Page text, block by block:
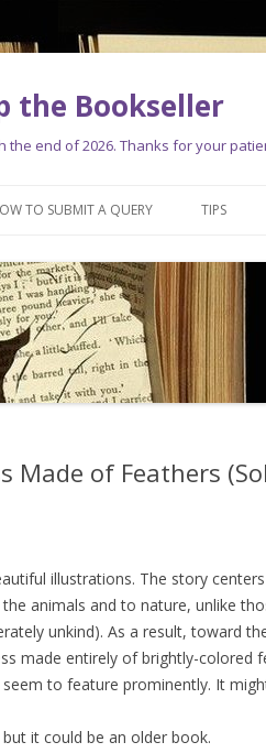
the Bookseller
end of 2026. Thanks for your
TO SUBMIT A QUERY TIPS
Made of Feathers
illustrations. The story
animals and to nature, unlike
unkind). As a result, toward
made entirely of brightly-colored
to feature prominently. It
it could be an older book.